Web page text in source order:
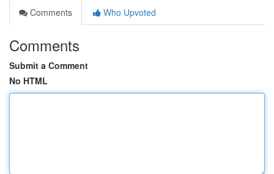
Comments
Who Upvoted
Comments
Submit a Comment
No HTML